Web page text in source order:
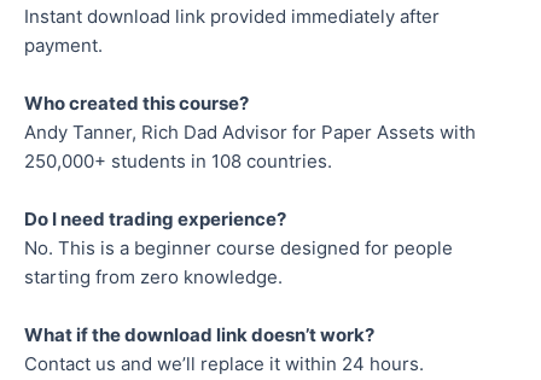
Instant download link provided immediately after
payment.
Who created this course?
Andy Tanner, Rich Dad Advisor for Paper Assets with
250,000+ students in 108 countries.
Do I need trading experience?
No. This is a beginner course designed for people
starting from zero knowledge.
What if the download link doesn’t work?
Contact us and we’ll replace it within 24 hours.